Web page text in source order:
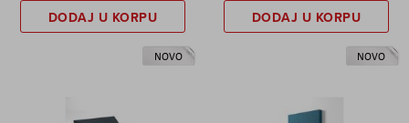
DODAJ U KORPU DODAJ U KORPU
NOVO NOVO